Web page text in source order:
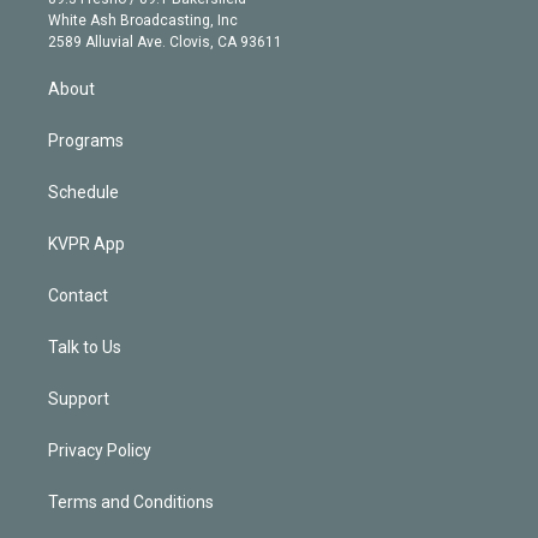
a
m
e
d
White Ash Broadcasting, Inc
2589 Alluvial Ave. Clovis, CA 93611
About
Programs
Schedule
KVPR App
Contact
Talk to Us
Support
Privacy Policy
Terms and Conditions